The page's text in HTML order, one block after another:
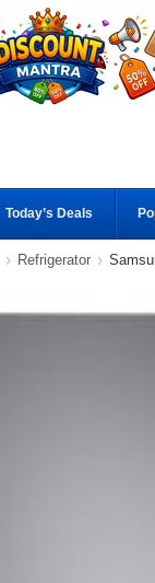
Today’s Deals
Refrigerator